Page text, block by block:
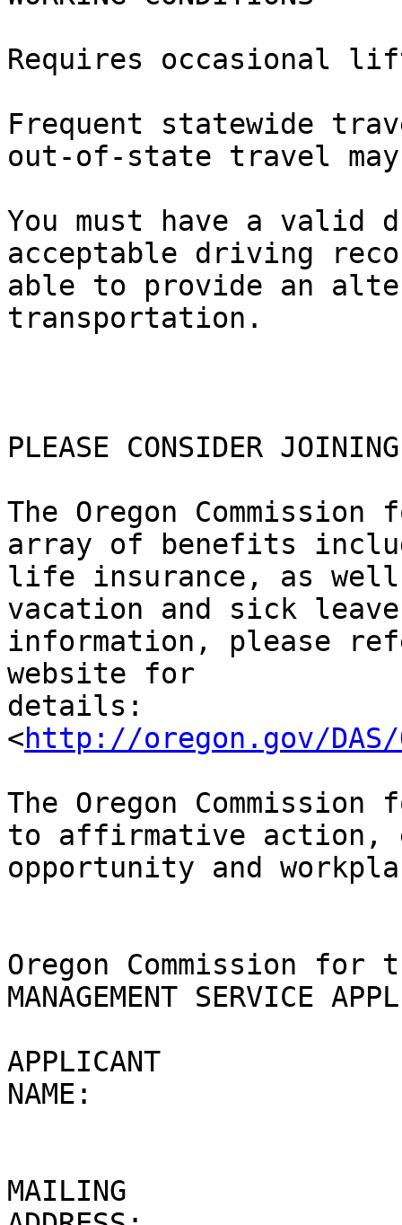
Requires occasional
Frequent statewide
out-of-state travel
You must have a
acceptable driving
able to provide an
transportation.
PLEASE CONSIDER
The Oregon
array of benefits
life insurance, as
vacation and sick
information, please
website for
details:
<http://oregon.gov/
The Oregon
to affirmative action,
opportunity and
Oregon Commission for
MANAGEMENT SERVICE
APPLICANT
NAME:
MAILING